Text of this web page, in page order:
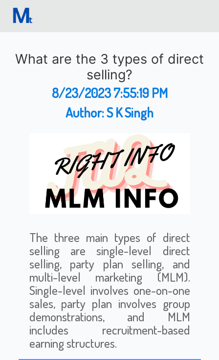
What are the 3 types of direct
selling?
8/23/2023 7:55:19 PM
Author:S K Singh
The three main types of direct
selling are single-level direct
selling, party plan selling, and
multi-level marketing (MLM).
Single-level involves one-on-one
sales, party plan involves group
demonstrations, and MLM
includes recruitment-based
earning structures.